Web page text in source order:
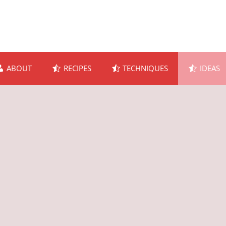
ABOUT RECIPES TECHNIQUES IDEAS